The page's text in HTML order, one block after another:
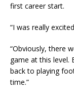
first career start.
“I was really
“Obviously, there
game at this level.
back to playing
time.”